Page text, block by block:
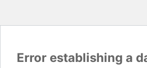
Error establishing a